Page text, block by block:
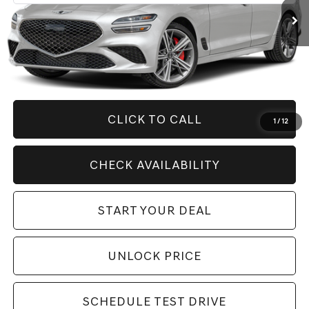
1 / 12
Less
Retail Price:
$55,410
Savings
$11,416
Internet Price
CLICK TO CALL
CHECK AVAILABILITY
START YOUR DEAL
UNLOCK PRICE
SCHEDULE TEST DRIVE